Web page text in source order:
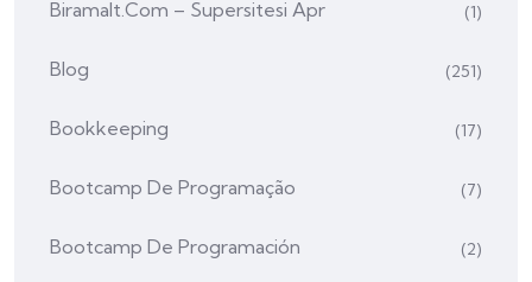
Biramalt.com – Supersitesi Apr (1)
Blog (251)
Bookkeeping (17)
Bootcamp De Programação (7)
Bootcamp De Programación (2)